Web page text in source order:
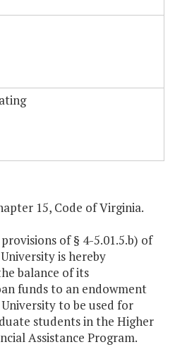
15, Code of Virginia.
of § 4-5.01.5.b) of
is hereby
balance of its
funds to an endowment
to be used for
students in the Higher
Assistance Program.